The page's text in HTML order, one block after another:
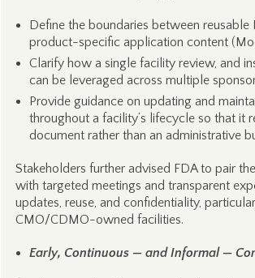
Define the boundaries between reusable
product-specific application content
Clarify how a single facility review, and
can be leveraged across multiple
Provide guidance on updating and
throughout a facility’s lifecycle so that it
document rather than an administrative
Stakeholders further advised FDA to pair
with targeted meetings and transparent
updates, reuse, and confidentiality,
CMO/CDMO-owned facilities.
Early, Continuous — and Informal —